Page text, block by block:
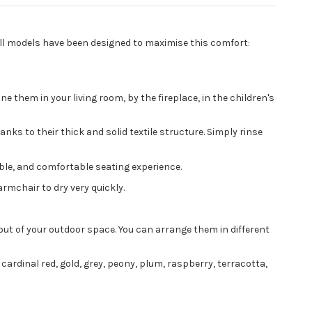
models have been designed to maximise this comfort:
them in your living room, by the fireplace, in the children's
to their thick and solid textile structure. Simply rinse
and comfortable seating experience.
to dry very quickly.
of your outdoor space. You can arrange them in different
red, gold, grey, peony, plum, raspberry, terracotta,